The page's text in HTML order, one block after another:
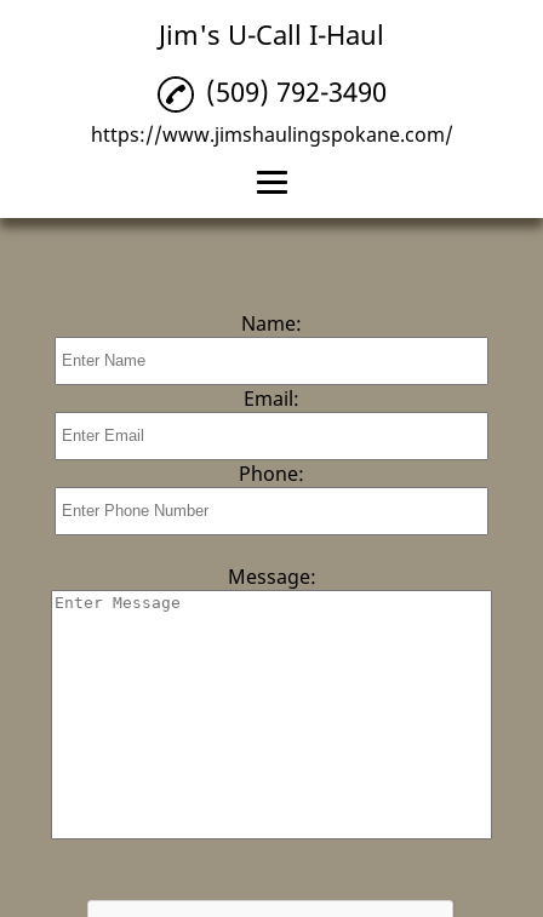
Jim's U-Call I-Haul
Post Construction
Reviews
Gallery
(509) 792-3490
https://www.jimshaulingspokane.com/
Name:
Email:
Phone:
Message: